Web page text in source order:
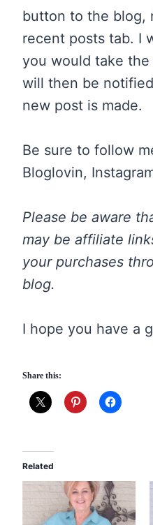
button to the blog,
recent posts tab. I
you would take the
will then be
new post is made.
Be sure to follow
Bloglovin,
Please be aware
may be affiliate
your purchases
blog.
I hope you have a
Share this:
Related